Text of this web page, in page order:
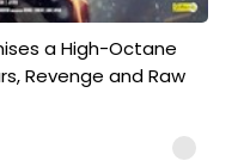
a High-Octane
Revenge and Raw